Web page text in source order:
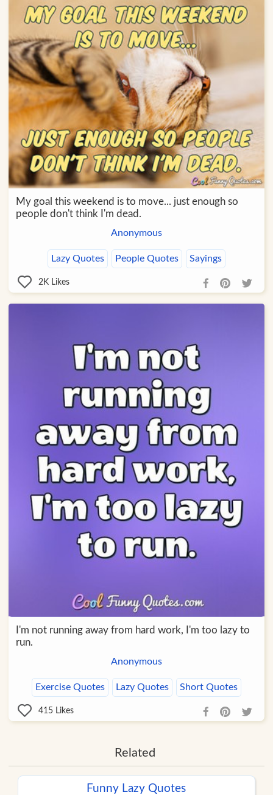
My goal this weekend is to move... just enough so
people don't think I'm dead.
Anonymous
Lazy Quotes People Quotes Sayings
2K Likes
I'm not running away from hard work, I'm too lazy to
run.
Anonymous
Exercise Quotes Lazy Quotes Short Quotes
415 Likes
Related
Funny Lazy Quotes